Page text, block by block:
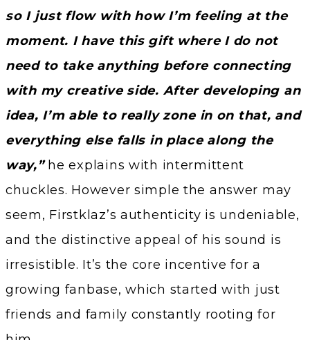
so I just flow with how I’m feeling at the
moment. I have this gift where I do not
need to take anything before connecting
with my creative side. After developing an
idea, I’m able to really zone in on that, and
everything else falls in place along the
way,”he explains with intermittent
chuckles. However simple the answer may
seem, Firstklaz’s authenticity is undeniable,
and the distinctive appeal of his sound is
irresistible. It’s the core incentive for a
growing fanbase, which started with just
friends and family constantly rooting for